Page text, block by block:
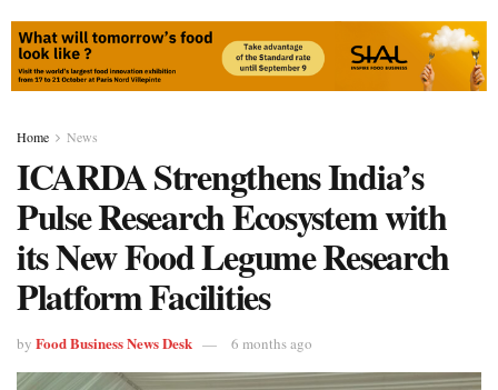
Home News
ICARDA Strengthens India’s
Pulse Research Ecosystem with
its New Food Legume Research
Platform Facilities
by Food Business News Desk 6 months ago